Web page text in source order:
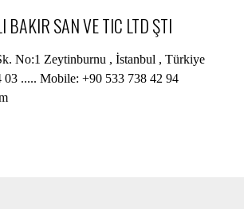
BAKIR SAN VE TIC LTD ŞTI
No:1 Zeytinburnu , İstanbul , Türkiye
03 ..... Mobile: +90 533 738 42 94